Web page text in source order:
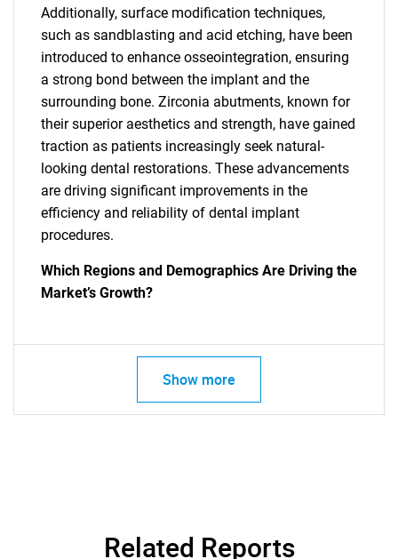
Additionally, surface modification techniques,
such as sandblasting and acid etching, have been
introduced to enhance osseointegration, ensuring
a strong bond between the implant and the
surrounding bone. Zirconia abutments, known for
their superior aesthetics and strength, have gained
traction as patients increasingly seek natural-
looking dental restorations. These advancements
are driving significant improvements in the
efficiency and reliability of dental implant
procedures.
Which Regions and Demographics Are Driving the
Market’s Growth?
Show more
Related Reports